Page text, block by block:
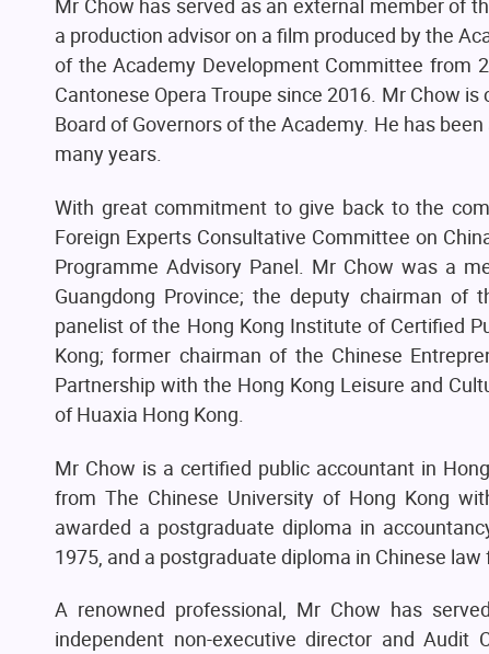
Mr Chow has served as an external member of
a production advisor on a film produced by the
of the Academy Development Committee from
Cantonese Opera Troupe since 2016. Mr Chow
Board of Governors of the Academy. He has
many years.
With great commitment to give back to the
Foreign Experts Consultative Committee on
Programme Advisory Panel. Mr Chow was a
Guangdong Province; the deputy chairman of
panelist of the Hong Kong Institute of Certified
Kong; former chairman of the Chinese
Partnership with the Hong Kong Leisure and
of Huaxia Hong Kong.
Mr Chow is a certified public accountant in
from The Chinese University of Hong Kong
awarded a postgraduate diploma in
1975, and a postgraduate diploma in Chinese
A renowned professional, Mr Chow has
independent non-executive director and Audit